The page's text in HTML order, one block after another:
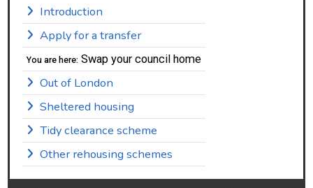
Introduction
Apply for a transfer
You are here: Swap your council home
Out of London
Sheltered housing
Tidy clearance scheme
Other rehousing schemes